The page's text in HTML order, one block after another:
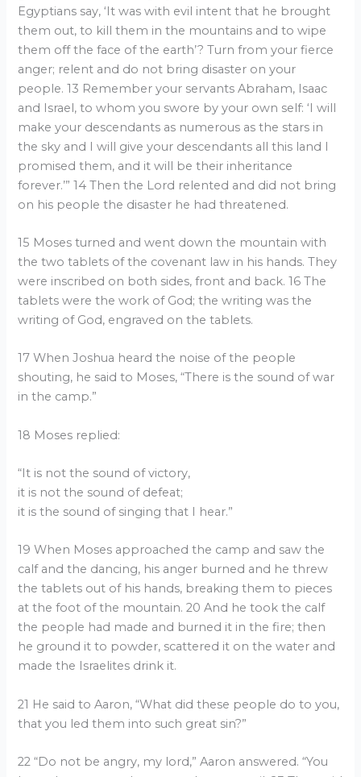
Egyptians say, ‘It was with evil intent that he brought
them out, to kill them in the mountains and to wipe
them off the face of the earth’? Turn from your fierce
anger; relent and do not bring disaster on your
people. 13 Remember your servants Abraham, Isaac
and Israel, to whom you swore by your own self: ‘I will
make your descendants as numerous as the stars in
the sky and I will give your descendants all this land I
promised them, and it will be their inheritance
forever.’” 14 Then the Lord relented and did not bring
on his people the disaster he had threatened.
15 Moses turned and went down the mountain with
the two tablets of the covenant law in his hands. They
were inscribed on both sides, front and back. 16 The
tablets were the work of God; the writing was the
writing of God, engraved on the tablets.
17 When Joshua heard the noise of the people
shouting, he said to Moses, “There is the sound of war
in the camp.”
18 Moses replied:
“It is not the sound of victory,
it is not the sound of defeat;
it is the sound of singing that I hear.”
19 When Moses approached the camp and saw the
calf and the dancing, his anger burned and he threw
the tablets out of his hands, breaking them to pieces
at the foot of the mountain. 20 And he took the calf
the people had made and burned it in the fire; then
he ground it to powder, scattered it on the water and
made the Israelites drink it.
21 He said to Aaron, “What did these people do to you,
that you led them into such great sin?”
22 “Do not be angry, my lord,” Aaron answered. “You